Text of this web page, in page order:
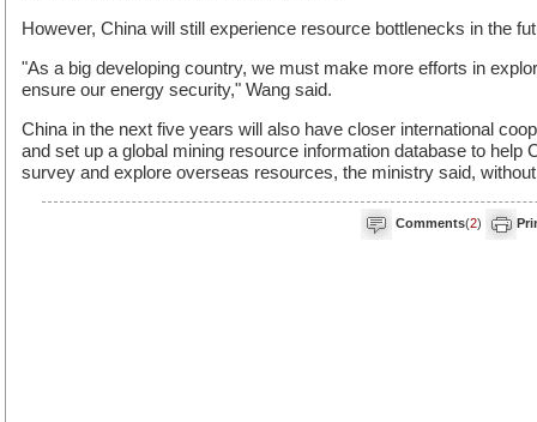
However, China will still experience resource bottlenecks in the
"As a big developing country, we must make more efforts in
ensure our energy security," Wang said.
China in the next five years will also have closer international
and set up a global mining resource information database to help
survey and explore overseas resources, the ministry said,
Comments(2)